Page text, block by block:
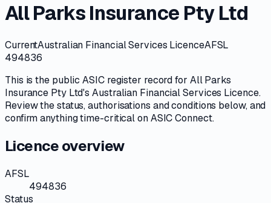
All Parks Insurance Pty Ltd
CurrentAustralian Financial Services LicenceAFSL
494836
This is the publicASICregister record for All Parks
Insurance Pty Ltd'sAustralian Financial Services Licence.
Review thestatus, authorisations and conditions below, and
confirm anything time-critical onASIC Connect.
Licence overview
AFSL
494836
Status